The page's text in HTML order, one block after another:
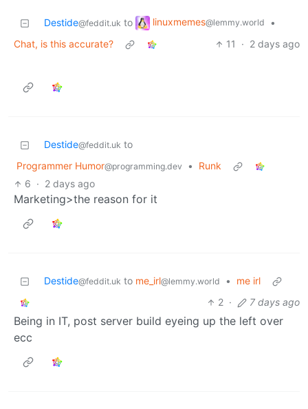
Destide@feddit.uk to linuxmemes@lemmy.world
•
Chat, is this accurate?
11 · 2 days ago
Destide@feddit.uk to
Programmer Humor@programming.dev •
Runk
6 · 2 days ago
Marketing>the reason for it
Destide@feddit.uk to me_irl@lemmy.world •
me irl
2 · 7 days ago
Being in IT, post server build eyeing up the left over
ecc